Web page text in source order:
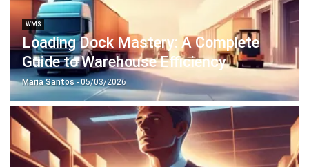
ERP SOLUTIONS
Accounting Software
Inventory Management Software
CRM Sales Management
Lead Management Software
School Management System